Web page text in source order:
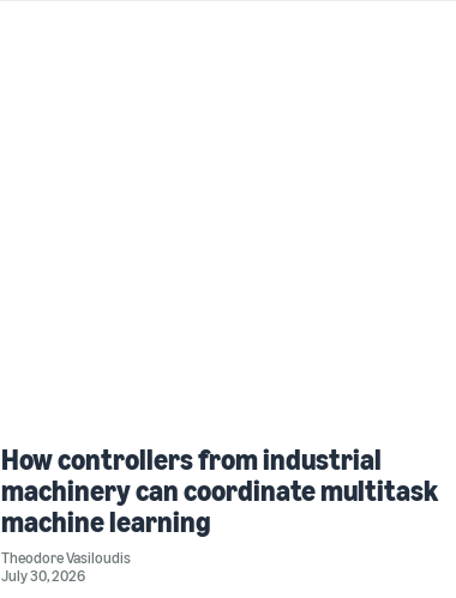
How controllers from industrial
machinery can coordinate multitask
machine learning
Theodore Vasiloudis
July 30, 2026